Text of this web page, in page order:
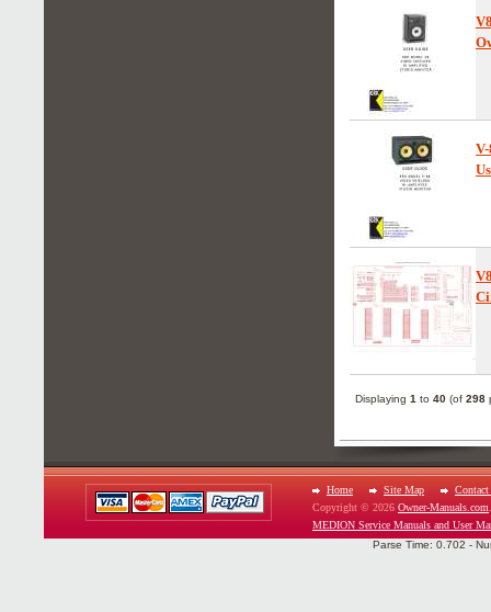
Displaying 1 to 40(of 298
Home Site Map
Contact
Copyright © 2026 Owner-Manuals.com
MEDION Service Manuals and User
Parse Time: 0.702 -